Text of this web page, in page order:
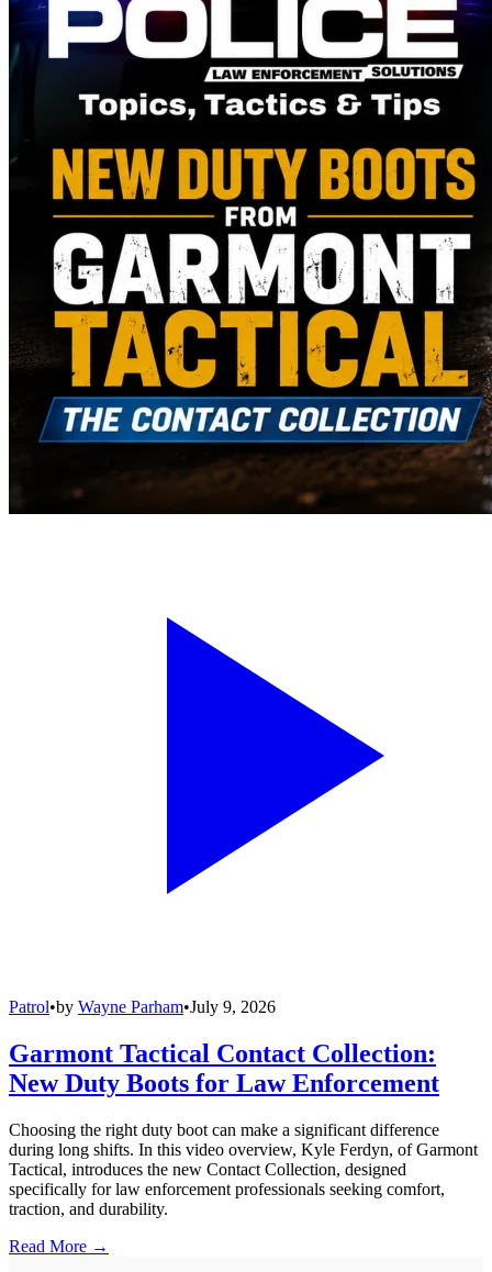
Patrol•by Wayne Parham•July 9, 2026
Garmont Tactical Contact Collection:
New Duty Boots for Law Enforcement
Choosing the right duty boot can make a significant difference
during long shifts. In this video overview, Kyle Ferdyn, of Garmont
Tactical, introduces the new Contact Collection, designed
specifically for law enforcement professionals seeking comfort,
traction, and durability.
Read More →